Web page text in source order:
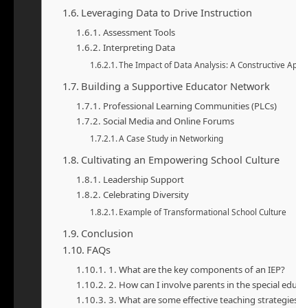
Leveraging Data to Drive Instruction
Assessment Tools
Interpreting Data
The Impact of Data Analysis: A Constructive
Building a Supportive Educator Network
Professional Learning Communities (PLCs)
Social Media and Online Forums
A Case Study in Networking
Cultivating an Empowering School Culture
Leadership Support
Celebrating Diversity
Example of Transformational School Culture
Conclusion
FAQs
1. What are the key components of an IEP?
2. How can I involve parents in the special
3. What are some effective teaching